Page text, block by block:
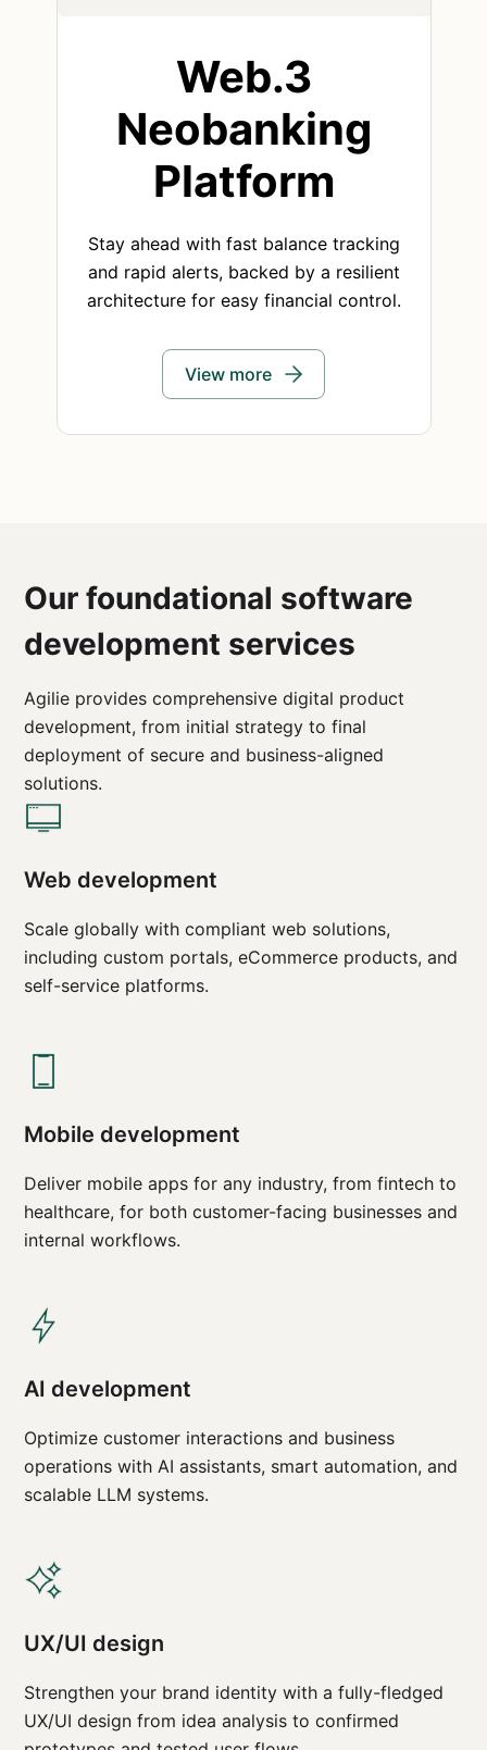
Web.3
Neobanking
Platform
Stay ahead with fast balance tracking
and rapid alerts, backed by a resilient
architecture for easy financial control.
View more
Our foundational software
development services
Agilie provides comprehensive digital product
development, from initial strategy to final
deployment of secure and business-aligned
solutions.
Web development
Scale globally with compliant web solutions,
including custom portals, eCommerce products, and
self-service platforms.
Mobile development
Deliver mobile apps for any industry, from fintech to
healthcare, for both customer-facing businesses and
internal workflows.
AI development
Optimize customer interactions and business
operations with AI assistants, smart automation, and
scalable LLM systems.
UX/UI design
Strengthen your brand identity with a fully-fledged
UX/UI design from idea analysis to confirmed